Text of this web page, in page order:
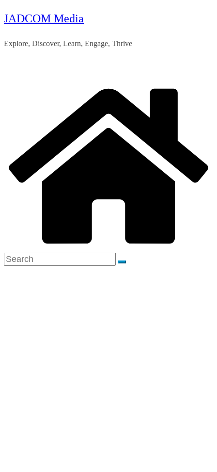
Skip
content
JADCOM Media
Explore, Discover, Learn, Engage, Thrive